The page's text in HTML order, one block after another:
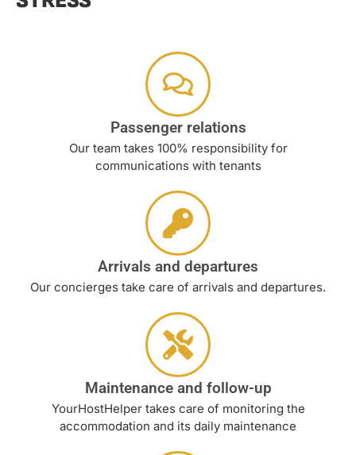
Passenger relations
Our team takes 100% responsibility for
communications with tenants
Arrivals and departures
Our concierges take care of arrivals and departures.
Maintenance and follow-up
YourHostHelper takes care of monitoring the
accommodation and its daily maintenance